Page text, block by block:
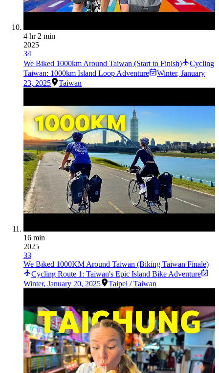
4 hr 2 min
2025
34
We Biked 1000km Around Taiwan (Start to Finish)
Cycling
Taiwan: 1000km Island Loop Adventure
Winter, January
23, 2025
Taiwan
16 min
2025
33
We Biked 1000KM Around Taiwan (Biking Taiwan Finale)
Cycling Route 1: Taiwan's Epic Island Bike Adventure
Winter, January 20, 2025 Taipei /Taiwan